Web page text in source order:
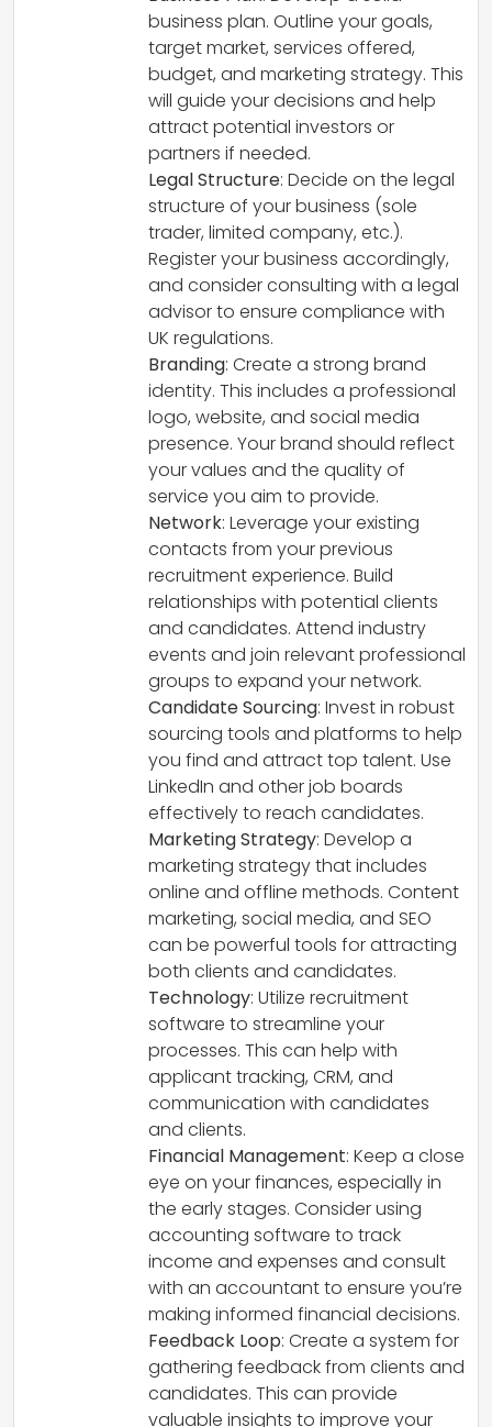
business plan. Outline your goals,
target market, services offered,
budget, and marketing strategy. This
will guide your decisions and help
attract potential investors or
partners if needed.
Legal Structure: Decide on the legal
structure of your business (sole
trader, limited company, etc.).
Register your business accordingly,
and consider consulting with a legal
advisor to ensure compliance with
UK regulations.
Branding: Create a strong brand
identity. This includes a professional
logo, website, and social media
presence. Your brand should reflect
your values and the quality of
service you aim to provide.
Network: Leverage your existing
contacts from your previous
recruitment experience. Build
relationships with potential clients
and candidates. Attend industry
events and join relevant professional
groups to expand your network.
Candidate Sourcing: Invest in robust
sourcing tools and platforms to help
you find and attract top talent. Use
LinkedIn and other job boards
effectively to reach candidates.
Marketing Strategy: Develop a
marketing strategy that includes
online and offline methods. Content
marketing, social media, and SEO
can be powerful tools for attracting
both clients and candidates.
Technology: Utilize recruitment
software to streamline your
processes. This can help with
applicant tracking, CRM, and
communication with candidates
and clients.
Financial Management: Keep a close
eye on your finances, especially in
the early stages. Consider using
accounting software to track
income and expenses and consult
with an accountant to ensure you’re
making informed financial decisions.
Feedback Loop: Create a system for
gathering feedback from clients and
candidates. This can provide
valuable insights to improve your